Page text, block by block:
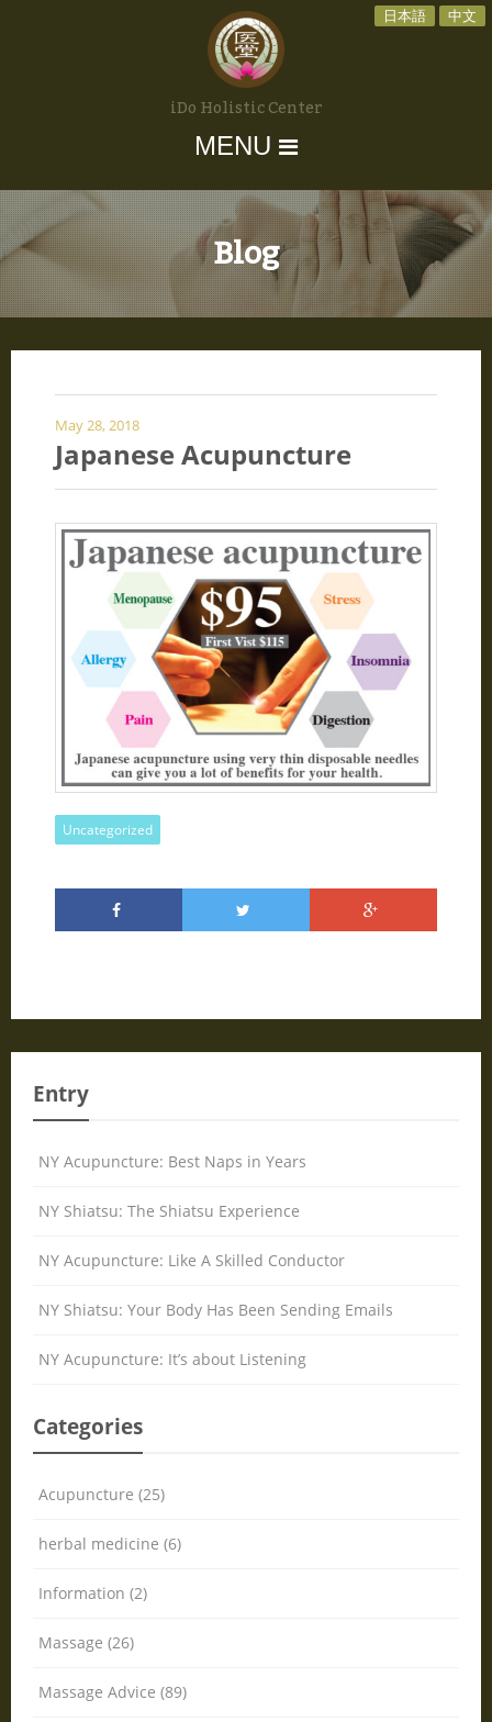
日本語 中文
iDo Holistic Center
MENU
Blog
May 28, 2018
Japanese Acupuncture
Uncategorized
Entry
NY Acupuncture: Best Naps in Years
NY Shiatsu: The Shiatsu Experience
NY Acupuncture: Like A Skilled Conductor
NY Shiatsu: Your Body Has Been Sending Emails
NY Acupuncture: It’s about Listening
Categories
Acupuncture (25)
herbal medicine (6)
Information (2)
Massage (26)
Massage Advice (89)